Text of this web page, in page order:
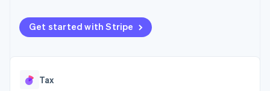
methods
Access to
Terminal
payments
Accounting
automation
Custom
By industry
Issue stablecoin-
backed cards
Provision and manage
Product roadmap
Sessions annual
conference
Newsroom
Get started with Stripe
Tax